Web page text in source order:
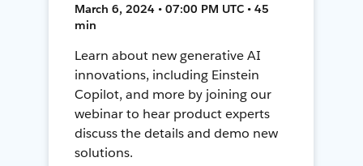
March 6, 2024 • 07:00 PM UTC • 45
min
Learn about new generative AI
innovations, including Einstein
Copilot, and more by joining our
webinar to hear product experts
discuss the details and demo new
solutions.